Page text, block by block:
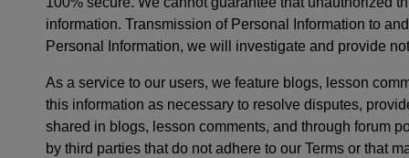
information. Transmission of Personal Information to
Personal Information, we will investigate and provide
As a service to our users, we feature blogs, lesson
this information as necessary to resolve disputes,
shared in blogs, lesson comments, and through forum
by third parties that do not adhere to our Terms or that